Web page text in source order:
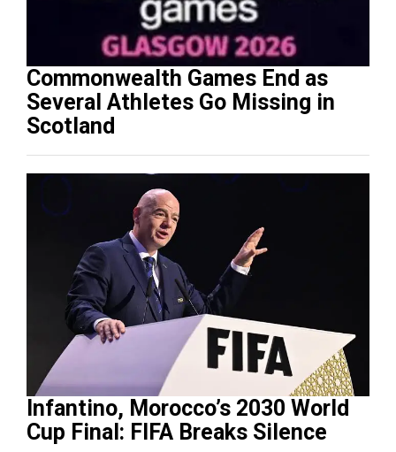
Commonwealth Games End as
Several Athletes Go Missing in
Scotland
Infantino, Morocco’s 2030 World
Cup Final: FIFA Breaks Silence